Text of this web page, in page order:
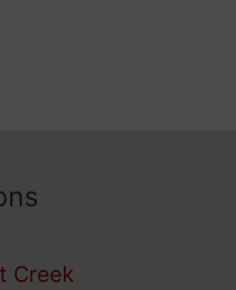
Creek